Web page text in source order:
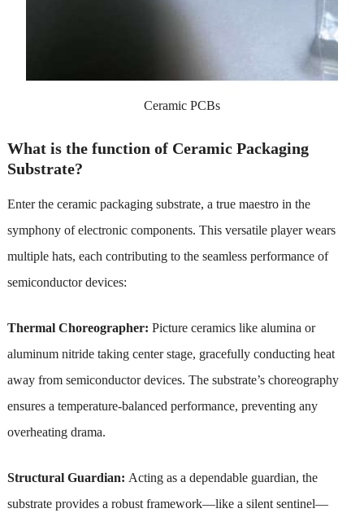
Ceramic PCBs
What is the function of Ceramic Packaging
Substrate?
Enter the ceramic packaging substrate, a true maestro in the
symphony of electronic components. This versatile player wears
multiple hats, each contributing to the seamless performance of
semiconductor devices:
Thermal Choreographer: Picture ceramics like alumina or
aluminum nitride taking center stage, gracefully conducting heat
away from semiconductor devices. The substrate’s choreography
ensures a temperature-balanced performance, preventing any
overheating drama.
Structural Guardian: Acting as a dependable guardian, the
substrate provides a robust framework—like a silent sentinel—